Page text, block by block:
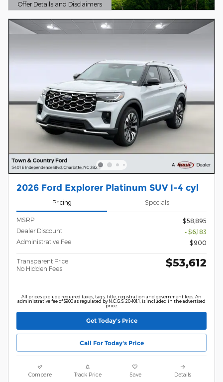
Offer Details and Disclaimers
Open Details Modal
2026 Ford Explorer Platinum SUV I-4 cyl
Pricing Specials
MSRP
$58,895
Dealer Discount
- $6,183
Administrative Fee
$900
Transparent Price
No Hidden Fees
$53,612
All prices exclude required taxes, tags, title, registration and government fees. An
administrative fee of $900 as regulated by N.C.G.S. 20-101.1, is included in the advertised
price.
Get Today's Price
Call For Today's Price
Compare Track Price Save Details